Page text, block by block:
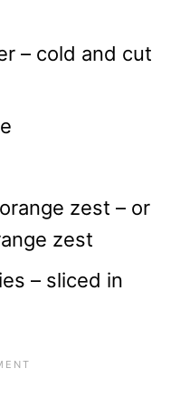
– cold and cut
zest – or
zest
– sliced in